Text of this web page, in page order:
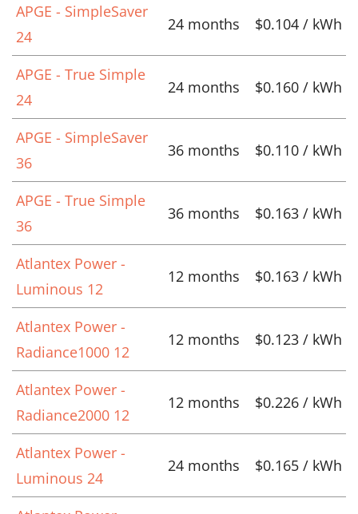
APGE - SimpleSaver
24
24 months $0.104 / kWh
APGE - True Simple
24
24 months $0.160 / kWh
APGE - SimpleSaver
36
36 months $0.110 / kWh
APGE - True Simple
36
36 months $0.163 / kWh
Atlantex Power -
Luminous 12
12 months $0.163 / kWh
Atlantex Power -
Radiance1000 12
12 months $0.123 / kWh
Atlantex Power -
Radiance2000 12
12 months $0.226 / kWh
Atlantex Power -
Luminous 24
24 months $0.165 / kWh